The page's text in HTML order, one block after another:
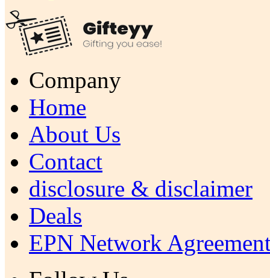
Company
Home
About Us
Contact
disclosure & disclaimer
Deals
EPN Network